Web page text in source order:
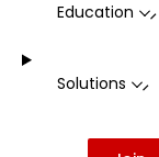
Education -
Solutions -